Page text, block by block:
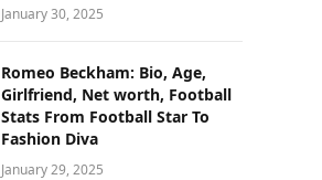
January 30, 2025
Romeo Beckham: Bio, Age,
Girlfriend, Net worth, Football
Stats From Football Star To
Fashion Diva
January 29, 2025